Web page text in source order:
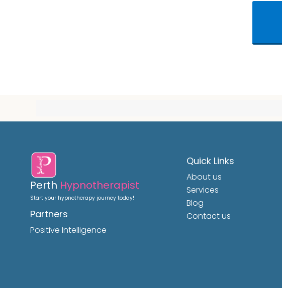
Perth Hypnotherapist
Start your hypnotherapy journey today!
Partners
Positive Intelligence
Quick Links
About us
Services
Blog
Contact us